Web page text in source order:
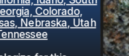
Colorado,
Nebraska, Utah